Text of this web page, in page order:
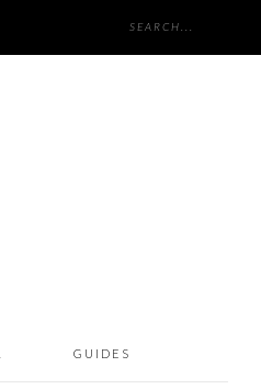
GUIDES